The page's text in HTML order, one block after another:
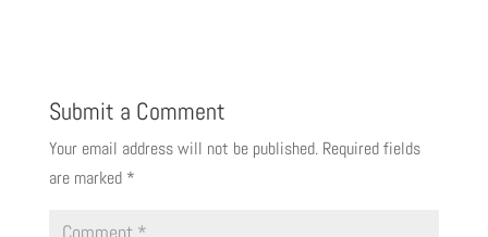
Submit a Comment
Your email address will not be published. Required fields
are marked *